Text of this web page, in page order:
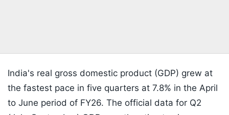
India's real gross domestic product (GDP) grew at
the fastest pace in five quarters at 7.8% in the April
to June period of FY26. The official data for Q2